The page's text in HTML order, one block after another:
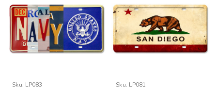
Sku: LP083 Sku: LP081